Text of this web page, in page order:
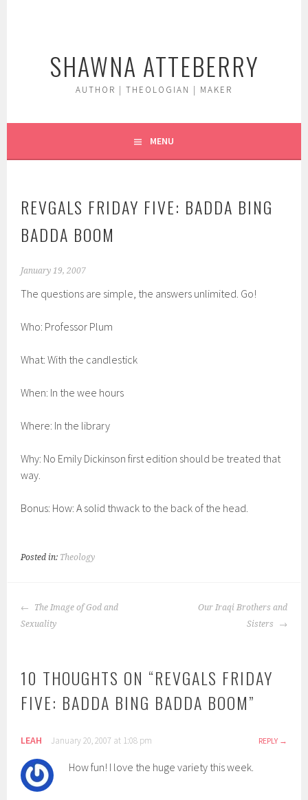
SHAWNA ATTEBERRY
AUTHOR | THEOLOGIAN | MAKER
MENU
REVGALS FRIDAY FIVE: BADDA BING
BADDA BOOM
January 19, 2007
The questions are simple, the answers unlimited. Go!
Who: Professor Plum
What: With the candlestick
When: In the wee hours
Where: In the library
Why: No Emily Dickinson first edition should be treated that
way.
Bonus: How: A solid thwack to the back of the head.
Posted in: Theology
POST
NAVIGATION
The Image of God and
Sexuality
Our Iraqi Brothers and
Sisters
10 THOUGHTS ON “REVGALS FRIDAY
FIVE: BADDA BING BADDA BOOM”
LEAH January 20, 2007 at 1:08 pm REPLY
How fun! I love the huge variety this week.